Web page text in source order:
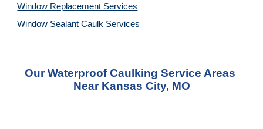
Window Replacement Services
Window Sealant Caulk Services
Our Waterproof Caulking Service Areas
Near Kansas City, MO